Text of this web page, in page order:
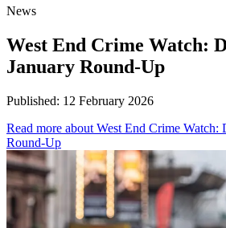
News
West End Crime Watch:
January Round-Up
Published: 12 February 2026
Read more about West End Crime Watch:
Round-Up